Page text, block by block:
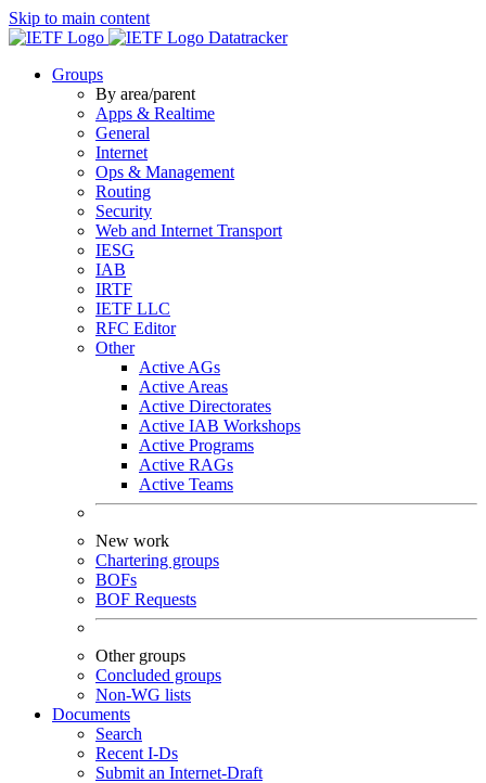
Skip to main content
Datatracker
Groups
By area/parent
Apps & Realtime
General
Internet
Ops & Management
Routing
Security
Web and Internet Transport
IESG
IAB
IRTF
IETF LLC
RFC Editor
Other
Active AGs
Active Areas
Active Directorates
Active IAB Workshops
Active Programs
Active RAGs
Active Teams
New work
Chartering groups
BOFs
BOF Requests
Other groups
Concluded groups
Non-WG lists
Documents
Search
Recent I-Ds
Submit an Internet-Draft